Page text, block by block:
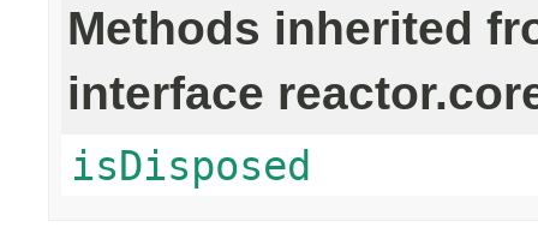
Methods inherited
interface
isDisposed